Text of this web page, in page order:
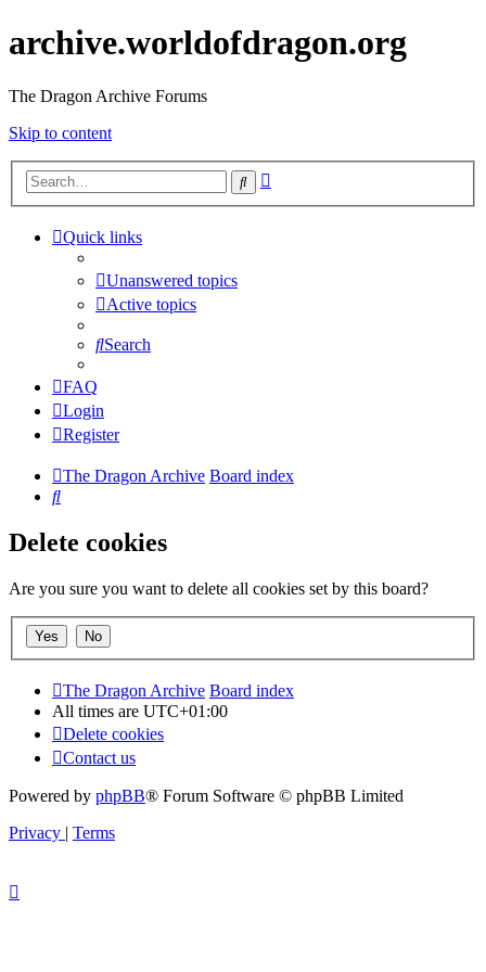
archive.worldofdragon.org
The Dragon Archive Forums
Skip to content
Search
Quick links
Unanswered topics
Active topics
Search
FAQ
Login
Register
The Dragon Archive Board index
Search
Delete cookies
Are you sure you want to delete all cookies set by this board?
The Dragon Archive Board index
All times are UTC+01:00
Delete cookies
Contact us
Powered by phpBB® Forum Software © phpBB Limited
Privacy | Terms